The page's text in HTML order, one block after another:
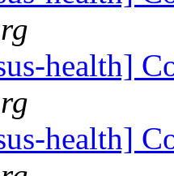
health]
health]